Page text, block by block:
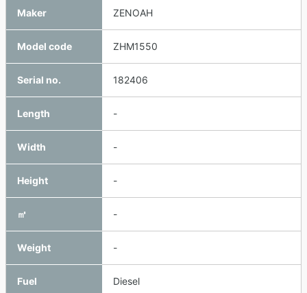
Maker ZENOAH
Model code ZHM1550
Serial no. 182406
Length -
Width -
Height -
㎥ -
Weight -
Fuel Diesel